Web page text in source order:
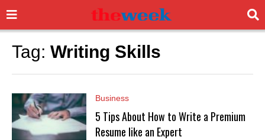
Tag: Writing Skills
Business
5 Tips About How to Write a Premium
Resume like an Expert